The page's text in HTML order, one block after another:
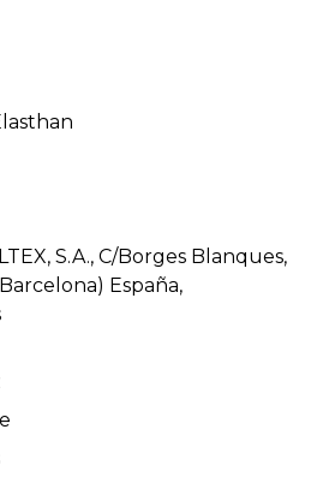
S.A., C/Borges Blanques,
España,